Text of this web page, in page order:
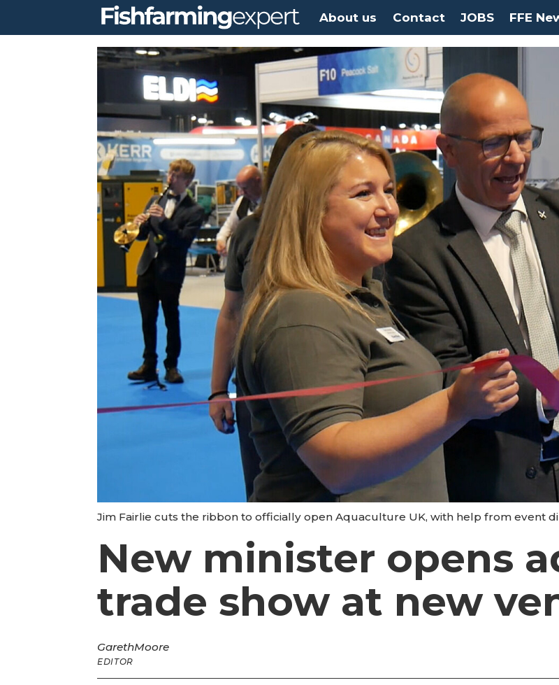
About us Contact JOBS FFE
Jim Fairlie cuts the ribbon to officially open Aquaculture UK, with help from event
New minister opens
trade show at new
GarethMoore
EDITOR